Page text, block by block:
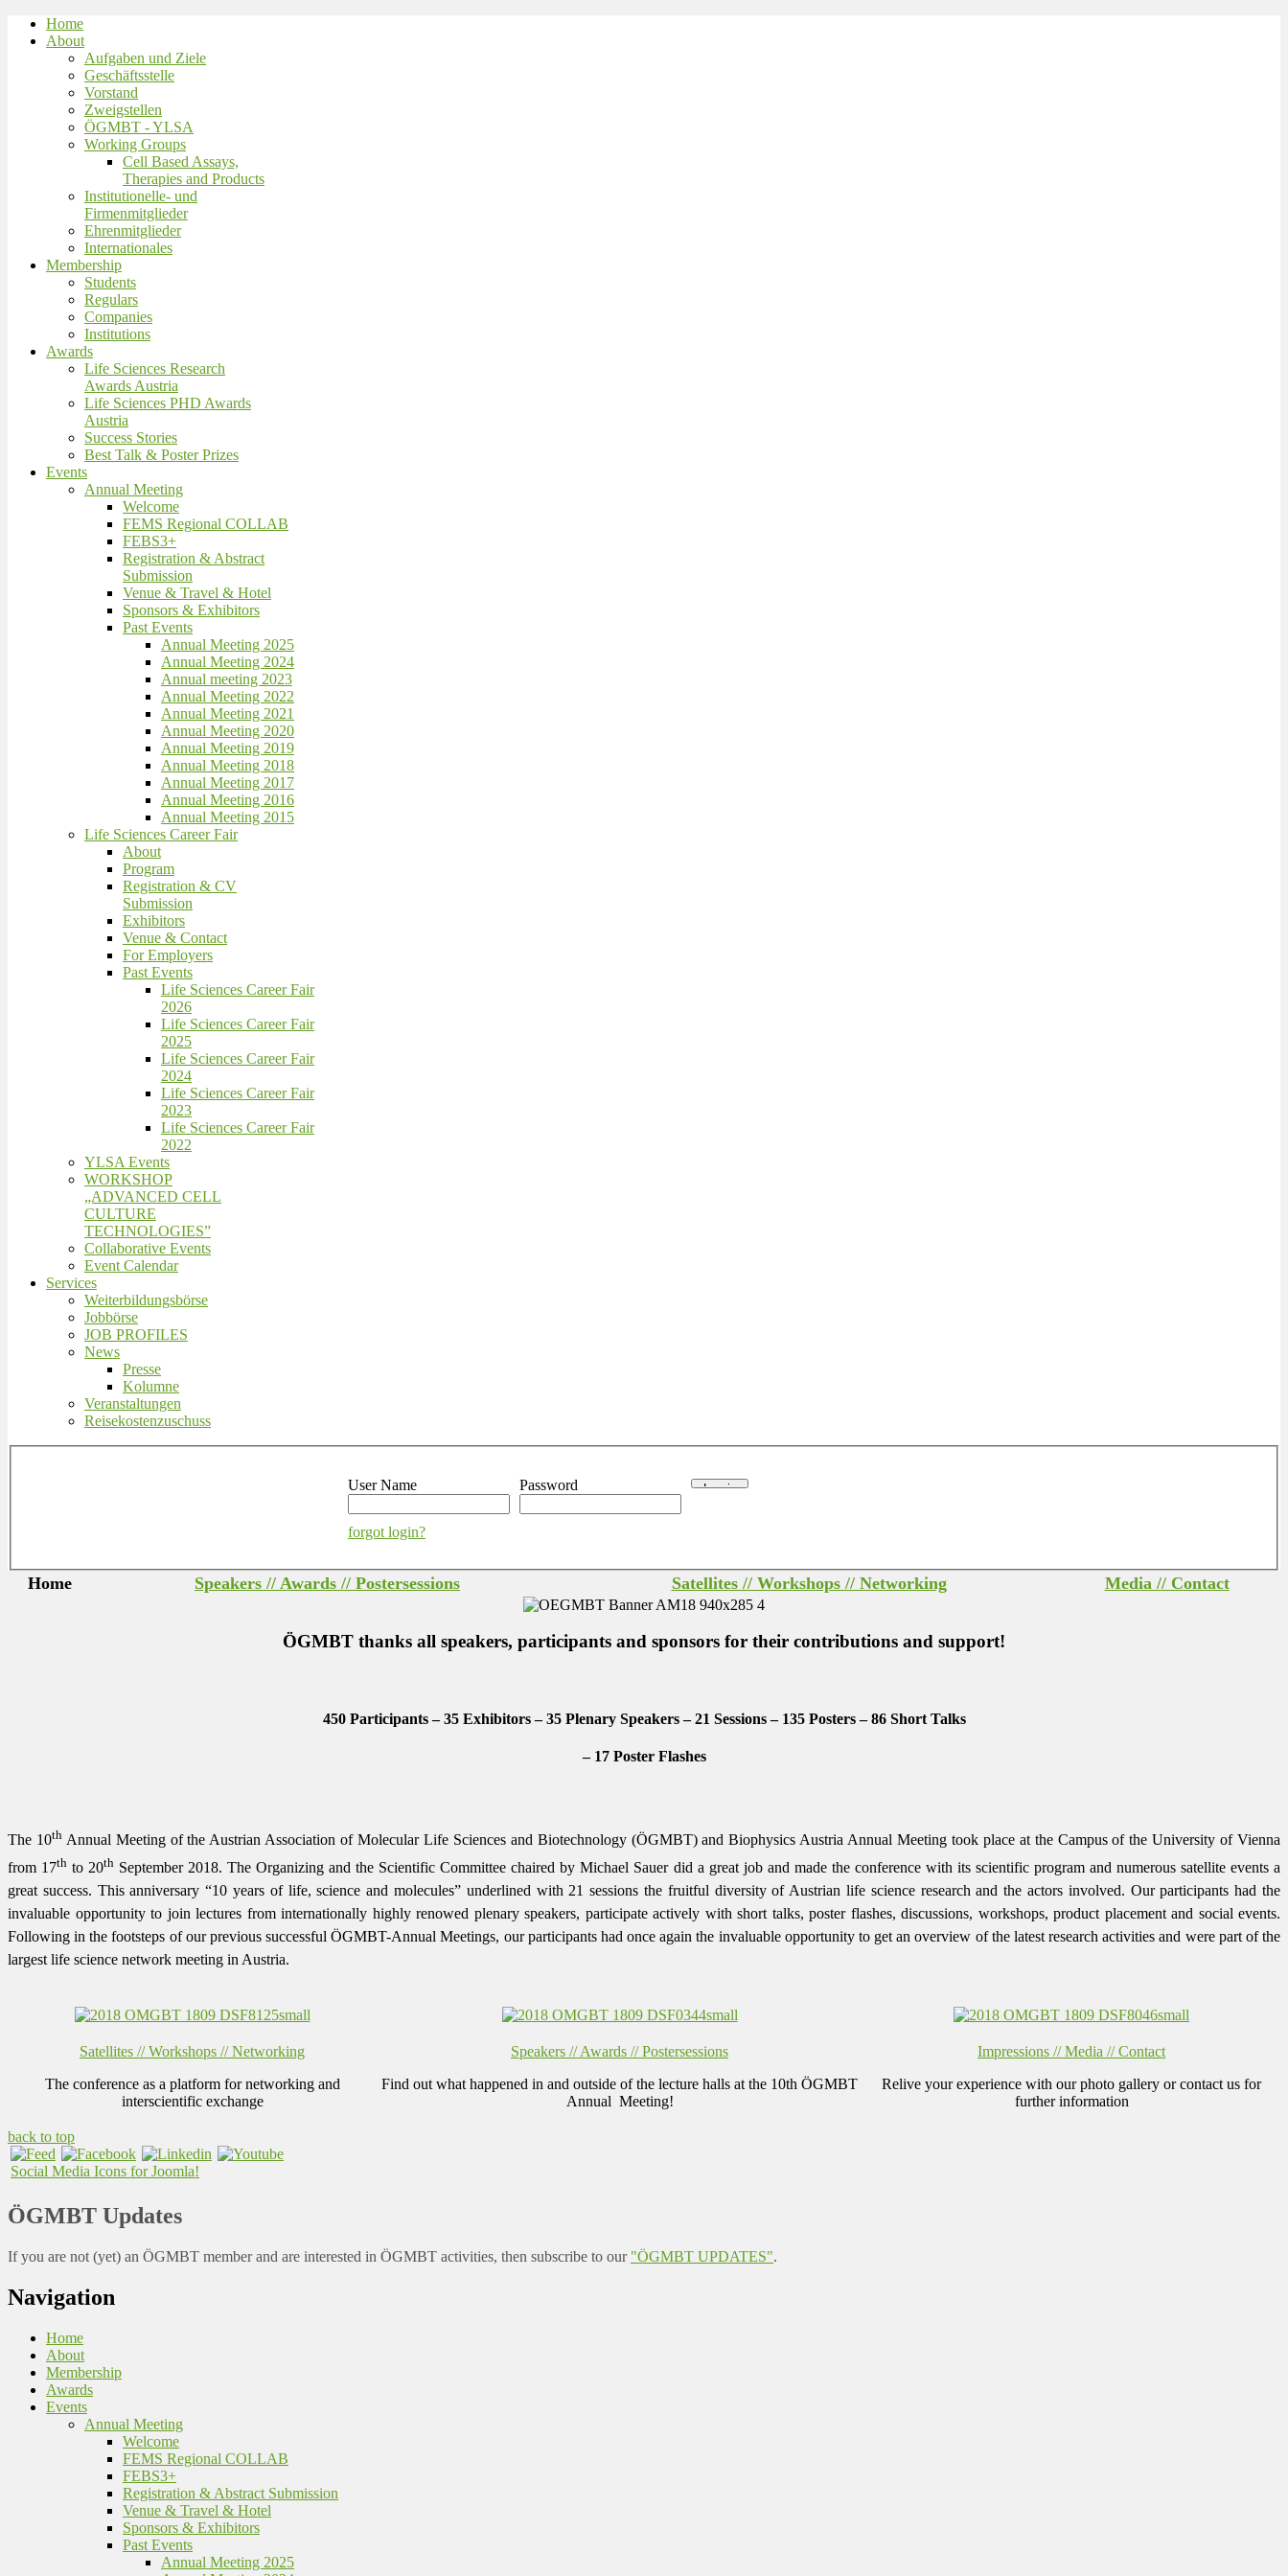
Home
About
Aufgaben und Ziele
Geschäftsstelle
Vorstand
Zweigstellen
ÖGMBT - YLSA
Working Groups
Cell Based Assays,
Therapies and Products
Institutionelle- und
Firmenmitglieder
Ehrenmitglieder
Internationales
Membership
Students
Regulars
Companies
Institutions
Awards
Life Sciences Research
Awards Austria
Life Sciences PHD Awards
Austria
Success Stories
Best Talk & Poster Prizes
Events
Annual Meeting
Welcome
FEMS Regional COLLAB
FEBS3+
Registration & Abstract
Submission
Venue & Travel & Hotel
Sponsors & Exhibitors
Past Events
Annual Meeting 2025
Annual Meeting 2024
Annual meeting 2023
Annual Meeting 2022
Annual Meeting 2021
Annual Meeting 2020
Annual Meeting 2019
Annual Meeting 2018
Annual Meeting 2017
Annual Meeting 2016
Annual Meeting 2015
Life Sciences Career Fair
About
Program
Registration & CV
Submission
Exhibitors
Venue & Contact
For Employers
Past Events
Life Sciences Career Fair
2026
Life Sciences Career Fair
2025
Life Sciences Career Fair
2024
Life Sciences Career Fair
2023
Life Sciences Career Fair
2022
YLSA Events
WORKSHOP
„ADVANCED CELL
CULTURE
TECHNOLOGIES”
Collaborative Events
Event Calendar
Services
Weiterbildungsbörse
Jobbörse
JOB PROFILES
News
Presse
Kolumne
Veranstaltungen
Reisekostenzuschuss
User Name Password
forgot login?
Home Speakers // Awards // Postersessions Satellites // Workshops // Networking Media // Contact
ÖGMBT thanks all speakers, participants and sponsors for their contributions and support!
450 Participants – 35 Exhibitors – 35 Plenary Speakers – 21 Sessions – 135 Posters – 86 Short Talks
– 17 Poster Flashes
The 10thAnnual Meeting of the Austrian Association of Molecular Life Sciences and Biotechnology (ÖGMBT) and Biophysics Austria Annual Meeting took place at the Campus of the University of Vienna
from 17th to 20th September 2018.The Organizing and the Scientific Committee chaired by Michael Sauer did a great job and made the conference with its scientific program and numerous satellite events a
great success. This anniversary“10 years of life, science and molecules” underlined with 21 sessions the fruitful diversity of Austrian life science research and the actors involved. Our participants had the
invaluable opportunity to join lectures from internationally highly renowed plenary speakers, participate actively with short talks, poster flashes, discussions, workshops, product placement and social events.
Following in the footsteps of our previous successful ÖGMBT-Annual Meetings, our participants had once again the invaluable opportunity to get an overview of the latest research activities and were part of the
largest life science network meeting in Austria.
Satellites // Workshops // Networking
The conference as a platform for networking and
interscientific exchange
Speakers // Awards // Postersessions
Find out what happened in and outside of the lecture halls at the 10th ÖGMBT
Annual Meeting!
Impressions // Media // Contact
Relive your experience with our photo gallery or contact us for
further information
back to top
Social Media Icons for Joomla!
ÖGMBT Updates
If you are not (yet) an ÖGMBT member and are interested in ÖGMBT activities, then subscribe to our "ÖGMBT UPDATES".
Navigation
Home
About
Membership
Awards
Events
Annual Meeting
Welcome
FEMS Regional COLLAB
FEBS3+
Registration & Abstract Submission
Venue & Travel & Hotel
Sponsors & Exhibitors
Past Events
Annual Meeting 2025